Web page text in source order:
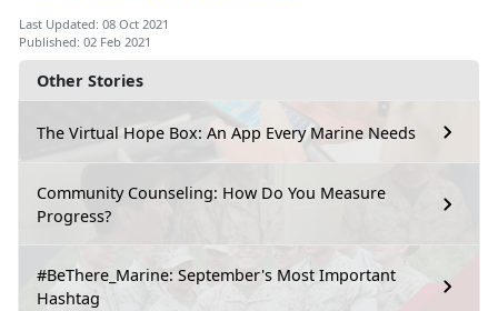
Other Stories
The Virtual Hope Box: An App Every Marine Needs
Community Counseling: How Do You Measure
Progress?
#BeThere_Marine: September's Most Important
Hashtag
Last Updated: 08 Oct 2021
Published: 02 Feb 2021